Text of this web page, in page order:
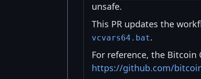
unsafe.
This PR updates the
vcvars64.bat.
For reference, the Bitcoin
https://github.com/